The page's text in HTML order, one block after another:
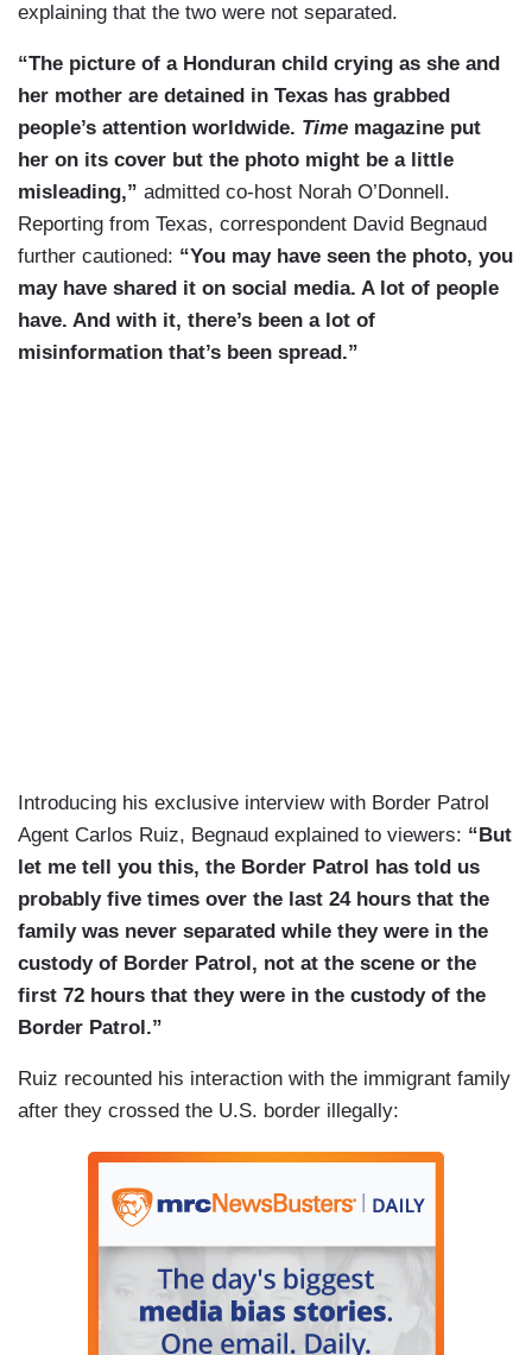
explaining that the two were not separated.
“The picture of a Honduran child crying as she and
her mother are detained in Texas has grabbed
people’s attention worldwide. Time magazine put
her on its cover but the photo might be a little
misleading,” admitted co-host Norah O’Donnell.
Reporting from Texas, correspondent David Begnaud
further cautioned: “You may have seen the photo, you
may have shared it on social media. A lot of people
have. And with it, there’s been a lot of
misinformation that’s been spread.”
Introducing his exclusive interview with Border Patrol
Agent Carlos Ruiz, Begnaud explained to viewers: “But
let me tell you this, the Border Patrol has told us
probably five times over the last 24 hours that the
family was never separated while they were in the
custody of Border Patrol, not at the scene or the
first 72 hours that they were in the custody of the
Border Patrol.”
Ruiz recounted his interaction with the immigrant family
after they crossed the U.S. border illegally: